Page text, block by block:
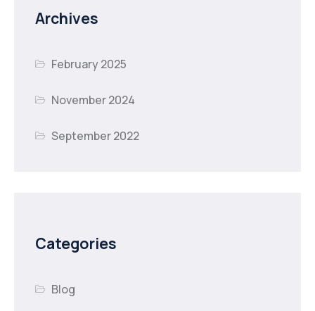
Archives
February 2025
November 2024
September 2022
Categories
Blog